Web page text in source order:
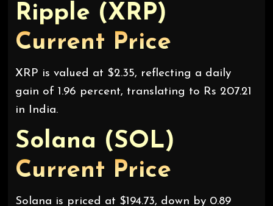
Ripple (XRP)
Current Price
XRP is valued at $2.35, reflecting a daily
gain of 1.96 percent, translating to Rs 207.21
in India.
Solana (SOL)
Current Price
Solana is priced at $194.73, down by 0.89